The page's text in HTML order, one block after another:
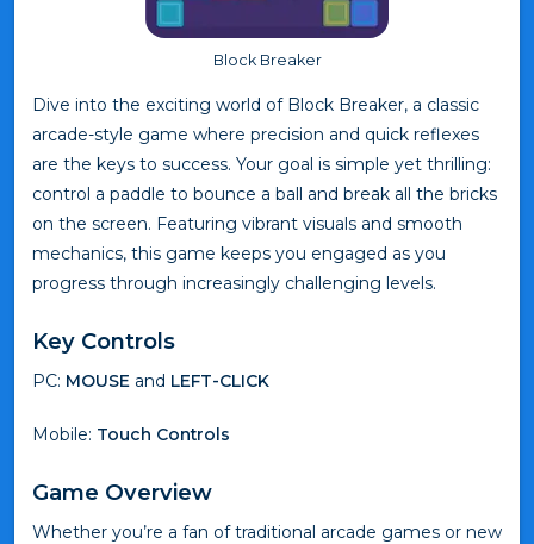
Block Breaker
Dive into the exciting world of Block Breaker, a classic
arcade-style game where precision and quick reflexes
are the keys to success. Your goal is simple yet thrilling:
control a paddle to bounce a ball and break all the bricks
on the screen. Featuring vibrant visuals and smooth
mechanics, this game keeps you engaged as you
progress through increasingly challenging levels.
Key Controls
PC: MOUSE and LEFT-CLICK
Mobile: Touch Controls
Game Overview
Whether you’re a fan of traditional arcade games or new